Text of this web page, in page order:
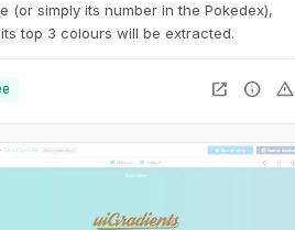
(or simply its number in the Pokedex),
top 3 colours will be extracted.
open_in_new info warning